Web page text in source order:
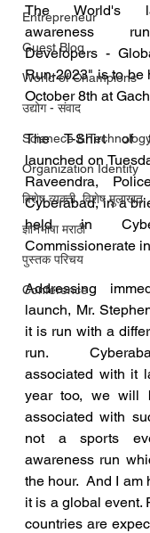
Entrepreneur
Guest Blog
World of Champions
उद्योग - संवाद
Scienece &
Organization Identity
विशेष व्यक्ती, विशेष मुलाखत
ज्ञानभाषा मराठी
पुस्तक परिचय
Conference
The World's
awareness
Developers -
Run-2023" is to be
October 8th at
The T-Shirt of
launched on
Raveendra,
Cyberabad, in a
held in
Commissionerate
Addressing
launch, Mr.
it is run with a
run.
associated with it
year too, we will
associated with
not a sports
awareness run
the hour.  And I am
it is a global event.
countries are